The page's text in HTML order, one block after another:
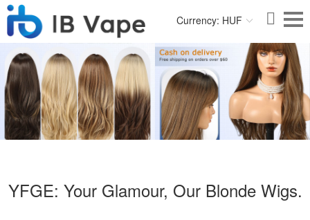
Currency: HUF
YFGE: Your Glamour, Our Blonde Wigs.